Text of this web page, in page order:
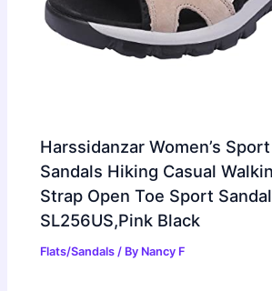
Harssidanzar Women’s
Sandals Hiking Casual
Strap Open Toe Sport
SL256US,Pink Black
Flats/Sandals / By Nancy F